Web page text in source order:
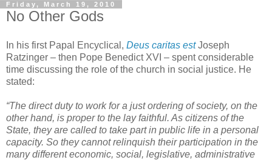
Friday, March 19, 2010
No Other Gods
In his first Papal Encyclical, Deus caritas estJoseph
Ratzinger – then Pope Benedict XVI – spent considerable
time discussing the role of the church in social justice. He
stated:
“The direct duty to work for a just ordering of society, on the
other hand, is proper to the lay faithful. As citizens of the
State, they are called to take part in public life in a personal
capacity. So they cannot relinquish their participation in the
many different economic, social, legislative, administrative